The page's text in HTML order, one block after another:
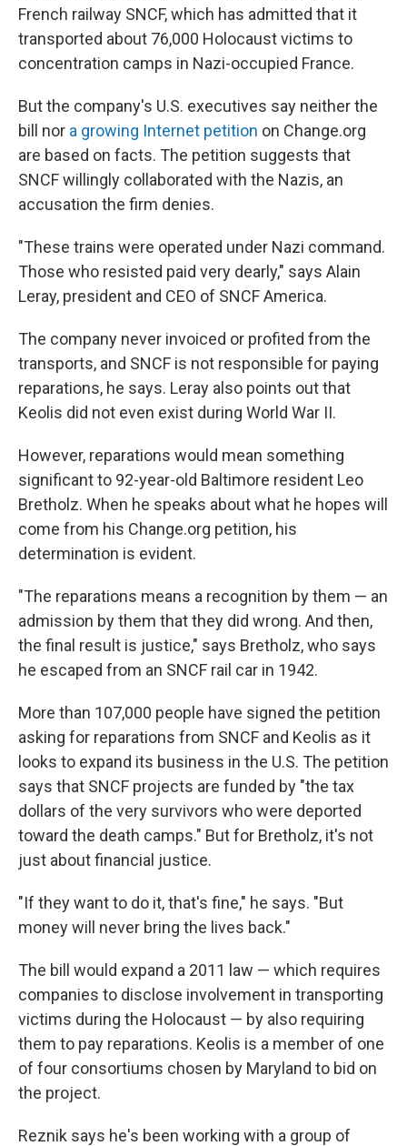
French railway SNCF, which has admitted that it
transported about 76,000 Holocaust victims to
concentration camps in Nazi-occupied France.
But the company's U.S. executives say neither the
bill nor a growing Internet petition on Change.org
are based on facts. The petition suggests that
SNCF willingly collaborated with the Nazis, an
accusation the firm denies.
"These trains were operated under Nazi command.
Those who resisted paid very dearly," says Alain
Leray, president and CEO of SNCF America.
The company never invoiced or profited from the
transports, and SNCF is not responsible for paying
reparations, he says. Leray also points out that
Keolis did not even exist during World War II.
However, reparations would mean something
significant to 92-year-old Baltimore resident Leo
Bretholz. When he speaks about what he hopes will
come from his Change.org petition, his
determination is evident.
"The reparations means a recognition by them — an
admission by them that they did wrong. And then,
the final result is justice," says Bretholz, who says
he escaped from an SNCF rail car in 1942.
More than 107,000 people have signed the petition
asking for reparations from SNCF and Keolis as it
looks to expand its business in the U.S. The petition
says that SNCF projects are funded by "the tax
dollars of the very survivors who were deported
toward the death camps." But for Bretholz, it's not
just about financial justice.
"If they want to do it, that's fine," he says. "But
money will never bring the lives back."
The bill would expand a 2011 law — which requires
companies to disclose involvement in transporting
victims during the Holocaust — by also requiring
them to pay reparations. Keolis is a member of one
of four consortiums chosen by Maryland to bid on
the project.
Reznik says he's been working with a group of